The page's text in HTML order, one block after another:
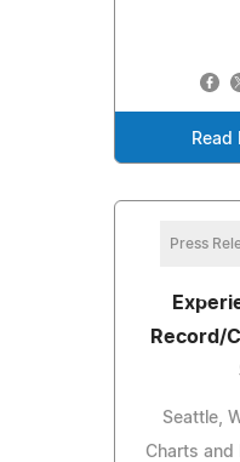
Read
Press
Record/
Seattle,
Charts and